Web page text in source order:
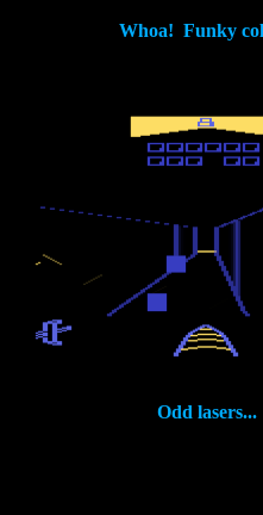
Whoa! Funky
Odd lasers...